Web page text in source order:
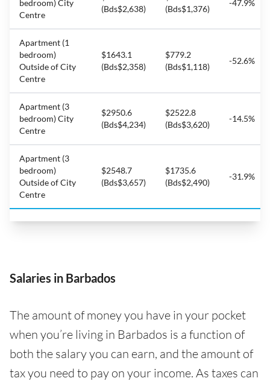
bedroom) City
Centre
(Bds$2,638)
(Bds$1,376)
-47.9%
Apartment (1
bedroom)
Outside of City
Centre
$1643.1
(Bds$2,358)
$779.2
(Bds$1,118)
-52.6%
Apartment (3
bedroom) City
Centre
$2950.6
(Bds$4,234)
$2522.8
(Bds$3,620)
-14.5%
Apartment (3
bedroom)
Outside of City
Centre
$2548.7
(Bds$3,657)
$1735.6
(Bds$2,490)
-31.9%
Salaries in Barbados
The amount of money you have in your pocket
when you’re living in Barbados is a function of
both the salary you can earn, and the amount of
tax you need to pay on your income. As taxes can